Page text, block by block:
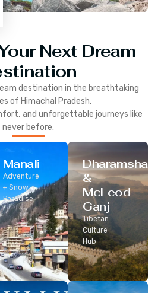
Next Dream
destination in the breathtaking
of Himachal Pradesh.
and unforgettable journeys like
never before.
Manali
Adventure
+ Snow
Paradise
Dharamshala
&
McLeod
Ganj
Tibetan
Culture
Hub